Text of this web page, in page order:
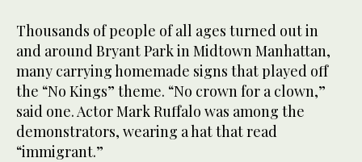
Thousands of people of all ages turned out in
and around Bryant Park in Midtown Manhattan,
many carrying homemade signs that played off
the “No Kings” theme. “No crown for a clown,”
said one. Actor Mark Ruffalo was among the
demonstrators, wearing a hat that read
“immigrant.”